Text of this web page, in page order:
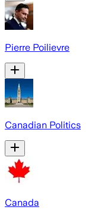
Pierre Poilievre
Canadian Politics
Canada